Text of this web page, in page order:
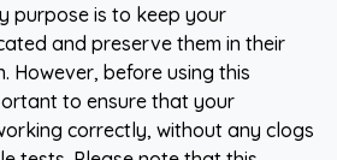
purpose is to keep your
and preserve them in their
However, before using this
to ensure that your
correctly, without any clogs